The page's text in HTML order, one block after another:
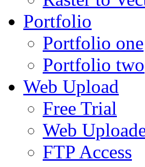
Portfolio
Portfolio one
Portfolio two
Web Upload
Free Trial
Web
FTP Access